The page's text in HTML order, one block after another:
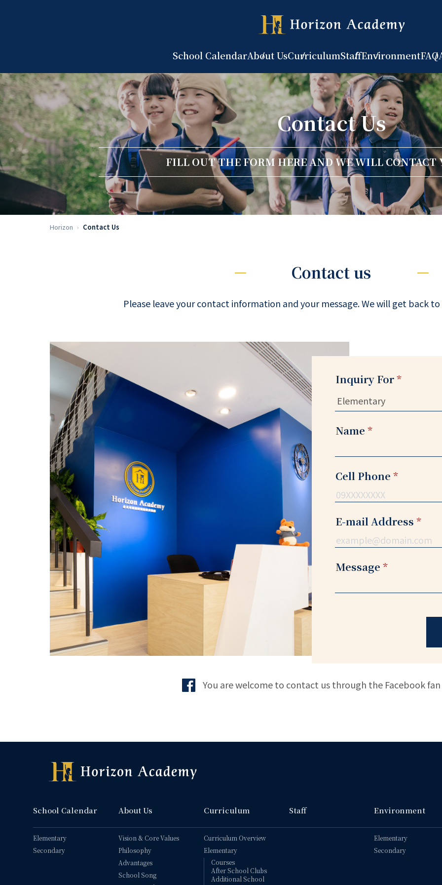
School CalendarAbout UsCurriculumStaffEnvironmentFAQ
Contact Us
FILL OUT THE FORM HERE AND WE WILL CONTACT
Horizon Contact Us
Contact us
Please leave your contact information and your message. We will get back to
Inquiry For*
Name*
Cell Phone*
E-mail Address*
Message*
You are welcome to contact us through the Facebook
School Calendar
Elementary
Secondary
About Us
Vision & Core Values
Philosophy
Advantages
School Song
Curriculum
Curriculum Overview
Elementary
Courses
After School Clubs
Additional School
Staff Environment
Elementary
Secondary